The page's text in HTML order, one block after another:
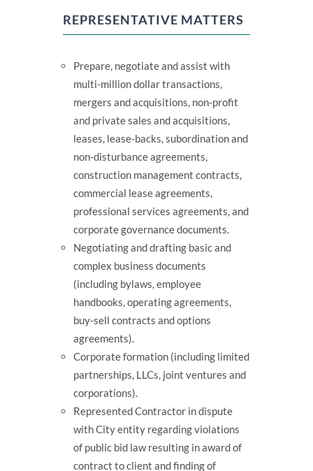
REPRESENTATIVE MATTERS
Prepare, negotiate and assist with
multi-million dollar transactions,
mergers and acquisitions, non-profit
and private sales and acquisitions,
leases, lease-backs, subordination and
non-disturbance agreements,
construction management contracts,
commercial lease agreements,
professional services agreements, and
corporate governance documents.
Negotiating and drafting basic and
complex business documents
(including bylaws, employee
handbooks, operating agreements,
buy-sell contracts and options
agreements).
Corporate formation (including limited
partnerships, LLCs, joint ventures and
corporations).
Represented Contractor in dispute
with City entity regarding violations
of public bid law resulting in award of
contract to client and finding of